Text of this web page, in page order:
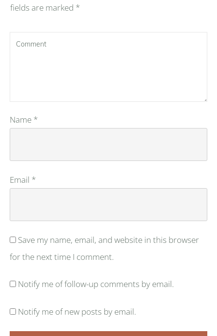
fields are marked *
Name *
Email *
Save my name, email, and website in this browser
for the next time I comment.
Notify me of follow-up comments by email.
Notify me of new posts by email.